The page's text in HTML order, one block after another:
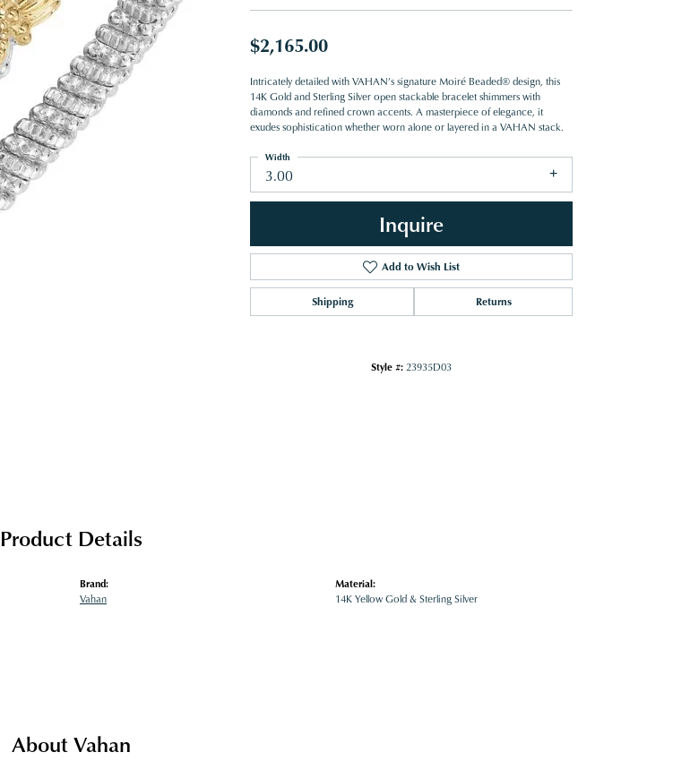
$2,165.00
Intricately detailed with VAHAN’s signature Moiré Beaded® design, this
14K Gold and Sterling Silver open stackable bracelet shimmers with
diamonds and refined crown accents. A masterpiece of elegance, it
exudes sophistication whether worn alone or layered in a VAHAN stack.
3.00
Width
Inquire
Add to Wish List
Shipping Returns
Style #: 23935D03
Product Details
Brand:
Vahan
Material:
14K Yellow Gold & Sterling Silver
About Vahan